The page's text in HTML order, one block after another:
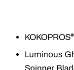
KOKOPROS®
Luminous